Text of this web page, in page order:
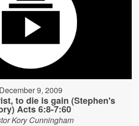
December 9, 2009
to die is gain (Stephen's
Acts 6:8-7:60
Kory Cunningham